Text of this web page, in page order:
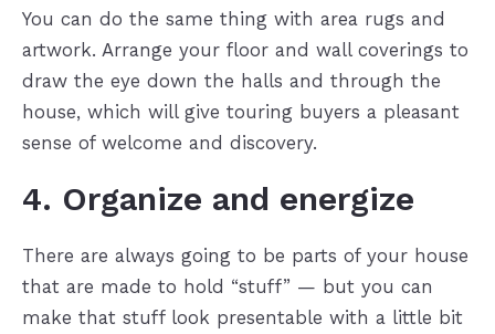
You can do the same thing with area rugs and
artwork. Arrange your floor and wall coverings to
draw the eye down the halls and through the
house, which will give touring buyers a pleasant
sense of welcome and discovery.
4. Organize and energize
There are always going to be parts of your house
that are made to hold “stuff” — but you can
make that stuff look presentable with a little bit